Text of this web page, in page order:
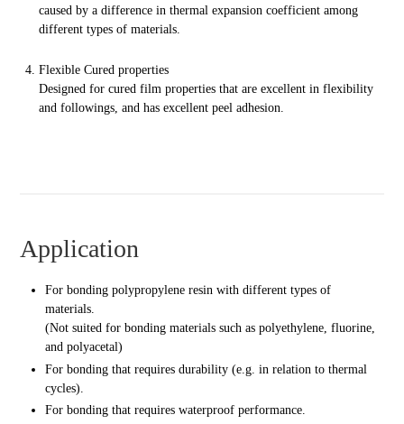
caused by a difference in thermal expansion coefficient among
different types of materials.
Flexible Cured properties
Designed for cured film properties that are excellent in flexibility
and followings, and has excellent peel adhesion.
Application
For bonding polypropylene resin with different types of
materials.
(Not suited for bonding materials such as polyethylene, fluorine,
and polyacetal)
For bonding that requires durability (e.g. in relation to thermal
cycles).
For bonding that requires waterproof performance.